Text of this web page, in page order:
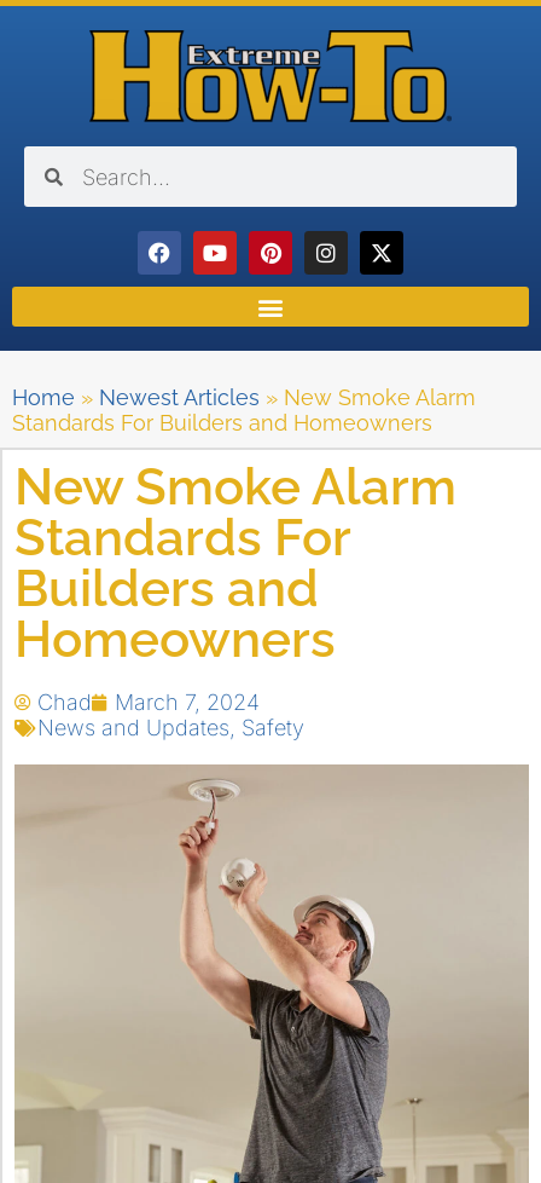
Home » Newest Articles » New Smoke Alarm
Standards For Builders and Homeowners
New Smoke Alarm
Standards For
Builders and
Homeowners
Chad
March 7, 2024
News and Updates Safety